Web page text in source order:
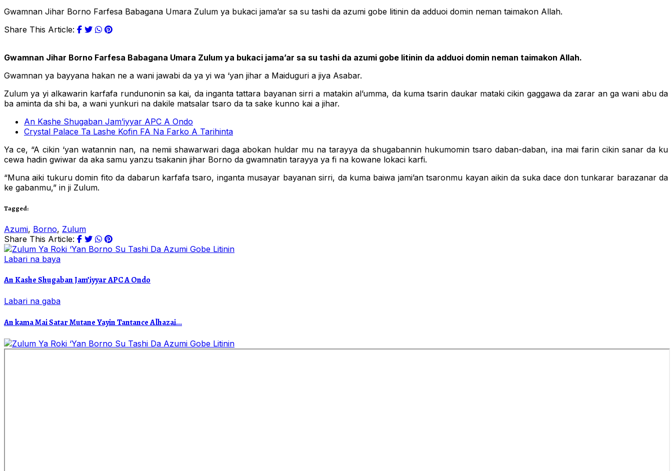
Gwamnan Jihar Borno Farfesa Babagana Umara Zulum ya bukaci jama’ar sa su tashi da azumi gobe litinin da adduoi domin neman taimakon Allah.
Share This Article:
Gwamnan Jihar Borno Farfesa Babagana Umara Zulum ya bukaci jama’ar sa su tashi da azumi gobe litinin da adduoi domin neman taimakon Allah.
Gwamnan ya bayyana hakan ne a wani jawabi da ya yi wa ‘yan jihar a Maiduguri a jiya Asabar.
Zulum ya yi alkawarin karfafa rundunonin sa kai, da inganta tattara bayanan sirri a matakin al’umma, da kuma tsarin daukar mataki cikin gaggawa da zarar an ga wani abu da
ba aminta da shi ba, a wani yunkuri na dakile matsalar tsaro da ta sake kunno kai a jihar.
An Kashe Shugaban Jam’iyyar APC A Ondo
Crystal Palace Ta Lashe Kofin FA Na Farko A Tarihinta
Ya ce, “A cikin ‘yan watannin nan, na nemii shawarwari daga abokan huldar mu na tarayya da shugabannin hukumomin tsaro daban-daban, ina mai farin cikin sanar da ku
cewa hadin gwiwar da aka samu yanzu tsakanin jihar Borno da gwamnatin tarayya ya fi na kowane lokaci karfi.
“Muna aiki tukuru domin fito da dabarun karfafa tsaro, inganta musayar bayanan sirri, da kuma baiwa jami’an tsaronmu kayan aikin da suka dace don tunkarar barazanar da
ke gabanmu,” in ji Zulum.
Tagged:
Azumi, Borno, Zulum
Share This Article:
Labari na baya
An Kashe Shugaban Jam’iyyar APC A Ondo
Labari na gaba
An kama Mai Satar Mutane Yayin Tantance Alhazai...